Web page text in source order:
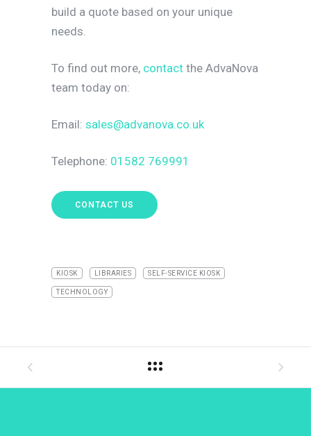
build a quote based on your unique
needs.
To find out more, contact the AdvaNova
team today on:
Email: sales@advanova.co.uk
Telephone: 01582 769991
CONTACT US
KIOSK LIBRARIES SELF-SERVICE KIOSK
TECHNOLOGY